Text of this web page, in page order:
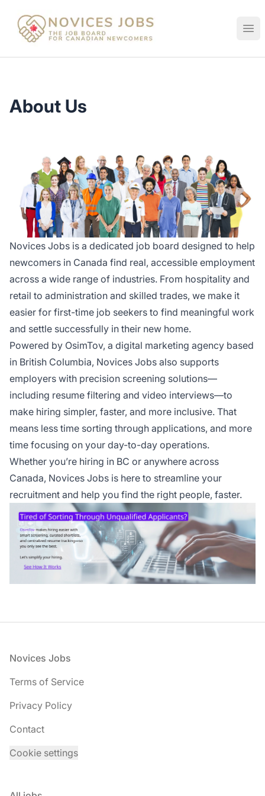
Novices Jobs
About Us
Novices Jobs is a dedicated job board designed to help
newcomers in Canada find real, accessible employment
across a wide range of industries. From hospitality and
retail to administration and skilled trades, we make it
easier for first-time job seekers to find meaningful work
and settle successfully in their new home.
Powered by OsimTov, a digital marketing agency based
in British Columbia, Novices Jobs also supports
employers with precision screening solutions—
including resume filtering and video interviews—to
make hiring simpler, faster, and more inclusive. That
means less time sorting through applications, and more
time focusing on your day-to-day operations.
Whether you’re hiring in BC or anywhere across
Canada, Novices Jobs is here to streamline your
recruitment and help you find the right people, faster.
Footer
Novices Jobs
Terms of Service
Privacy Policy
Contact
Cookie settings